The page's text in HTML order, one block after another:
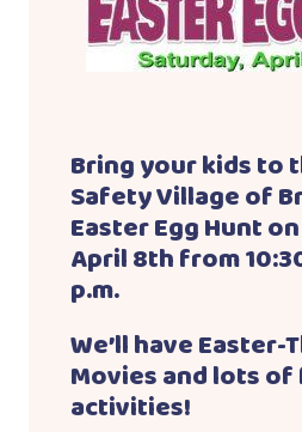
Bring your kids to
Safety Village of
Easter Egg Hunt
April 8th from
p.m.
We’ll have Easter-
Movies and lots
activities!